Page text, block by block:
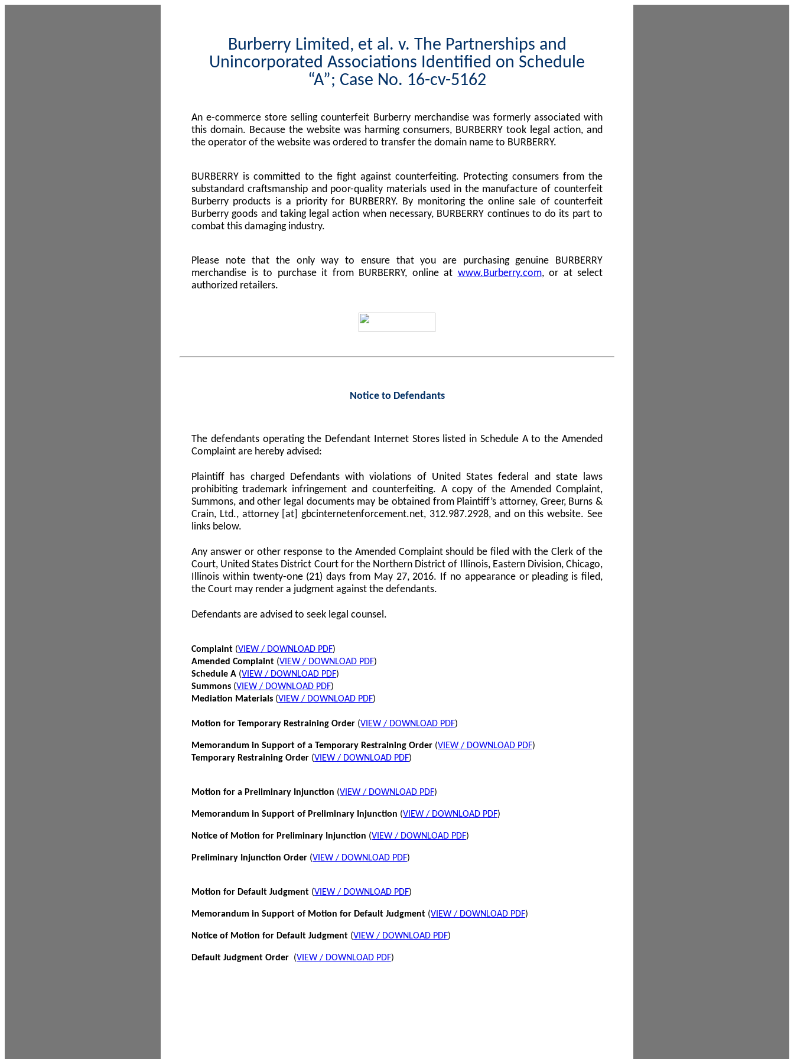
Burberry Limited, et al. v. The Partnerships and
Unincorporated Associations Identified on Schedule
“A”; Case No. 16-cv-5162
An e-commerce store selling counterfeit Burberry merchandise was formerly associated with
this domain. Because the website was harming consumers, BURBERRY took legal action, and
the operator of the website was ordered to transfer the domain name to BURBERRY.
BURBERRY is committed to the fight against counterfeiting. Protecting consumers from the
substandard craftsmanship and poor-quality materials used in the manufacture of counterfeit
Burberry products is a priority for BURBERRY. By monitoring the online sale of counterfeit
Burberry goods and taking legal action when necessary, BURBERRY continues to do its part to
combat this damaging industry.
Please note that the only way to ensure that you are purchasing genuine BURBERRY
merchandise is to purchase it from BURBERRY, online at www.Burberry.com, or at select
authorized retailers.
Notice to Defendants
The defendants operating the Defendant Internet Stores listed in Schedule A to the Amended
Complaint are hereby advised:
Plaintiff has charged Defendants with violations of United States federal and state laws
prohibiting trademark infringement and counterfeiting. A copy of the Amended Complaint,
Summons, and other legal documents may be obtained from Plaintiff’s attorney, Greer, Burns &
Crain, Ltd., attorney [at] gbcinternetenforcement.net, 312.987.2928, and on this website. See
links below.
Any answer or other response to the Amended Complaint should be filed with the Clerk of the
Court, United States District Court for the Northern District of Illinois, Eastern Division, Chicago,
Illinois within twenty-one (21) days from May 27, 2016. If no appearance or pleading is filed,
the Court may render a judgment against the defendants.
Defendants are advised to seek legal counsel.
Complaint (VIEW / DOWNLOAD PDF)
Amended Complaint (VIEW / DOWNLOAD PDF)
Schedule A (VIEW / DOWNLOAD PDF)
Summons (VIEW / DOWNLOAD PDF)
Mediation Materials (VIEW / DOWNLOAD PDF)
Motion for Temporary Restraining Order (VIEW / DOWNLOAD PDF)
Memorandum in Support of a Temporary Restraining Order (VIEW / DOWNLOAD PDF)
Temporary Restraining Order (VIEW / DOWNLOAD PDF)
Motion for a Preliminary Injunction (VIEW / DOWNLOAD PDF)
Memorandum in Support of Preliminary Injunction (VIEW / DOWNLOAD PDF)
Notice of Motion for Preliminary Injunction (VIEW / DOWNLOAD PDF)
Preliminary Injunction Order (VIEW / DOWNLOAD PDF)
Motion for Default Judgment (VIEW / DOWNLOAD PDF)
Memorandum in Support of Motion for Default Judgment (VIEW / DOWNLOAD PDF)
Notice of Motion for Default Judgment (VIEW / DOWNLOAD PDF)
Default Judgment Order (VIEW / DOWNLOAD PDF)